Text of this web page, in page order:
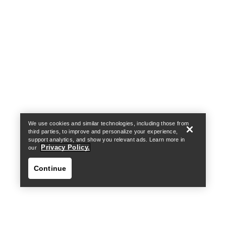
We use cookies and similar technologies, including those from
third parties, to improve and personalize your experience,
support analytics, and show you relevant ads. Learn more in
our
Privacy Policy.
Continue